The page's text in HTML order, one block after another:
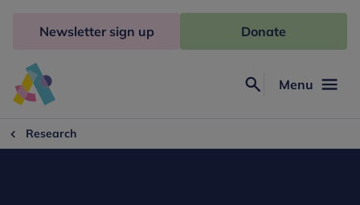
Freud
Menu
Newsletter sign up Donate
Research